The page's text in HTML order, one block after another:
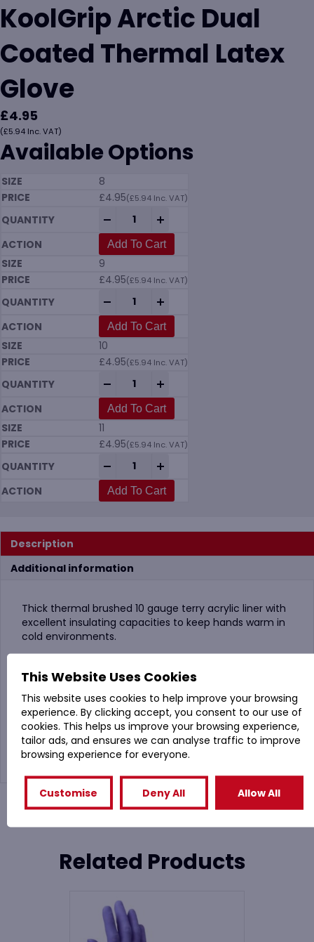
KoolGrip Arctic Dual
Coated Thermal Latex
Glove
£4.95
(£5.94 Inc. VAT)
Available Options
8
£4.95(£5.94 Inc. VAT)
Add To Cart
9
£4.95(£5.94 Inc. VAT)
Add To Cart
10
£4.95(£5.94 Inc. VAT)
Add To Cart
11
£4.95(£5.94 Inc. VAT)
Add To Cart
Description
Additional information
Thick thermal brushed 10 gauge terry acrylic liner with
excellent insulating capacities to keep hands warm in
cold environments.
soft foam latex knuckle coating offers a waterproof,
types of foul weather conditions.
Contact heat level 2 tested for use up to 250℃C and
contact cold level 1.
You might also like
Related Products
This Website Uses Cookies
This website uses cookies to help improve your browsing
experience. By clicking accept, you consent to our use of
cookies. This helps us improve your browsing experience,
tailor ads, and ensures we can analyse traffic to improve
browsing experience for everyone.
Customise Deny All Allow All